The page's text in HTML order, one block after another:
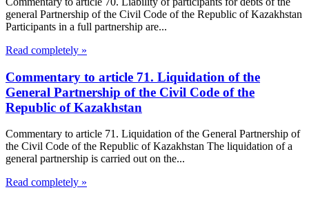
general Partnership of the Civil Code of the Republic of Kazakhstan
Participants in a full partnership are...
Read completely »
Commentary to article 71. Liquidation of the
General Partnership of the Civil Code of the
Republic of Kazakhstan
Commentary to article 71. Liquidation of the General Partnership of
the Civil Code of the Republic of Kazakhstan The liquidation of a
general partnership is carried out on the...
Read completely »